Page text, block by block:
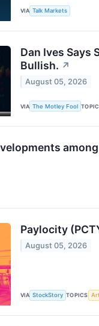
VIA Talk Markets
Dan Ives Says
Bullish. ↗
August 05, 2026
VIA The Motley Fool
Paylocity
August 05, 2026
VIA StockStory TOPICS